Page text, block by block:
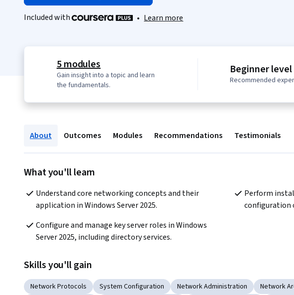
Included with • Learn more
5 modules
Gain insight into a topic and learn
the fundamentals.
Beginner level
Recommended
About Outcomes Modules Recommendations Testimonials
What you'll learn
Understand core networking concepts and their
application in Windows Server 2025.
Perform
configuration
Configure and manage key server roles in Windows
Server 2025, including directory services.
Skills you'll gain
Network Protocols System Configuration Network Administration Network